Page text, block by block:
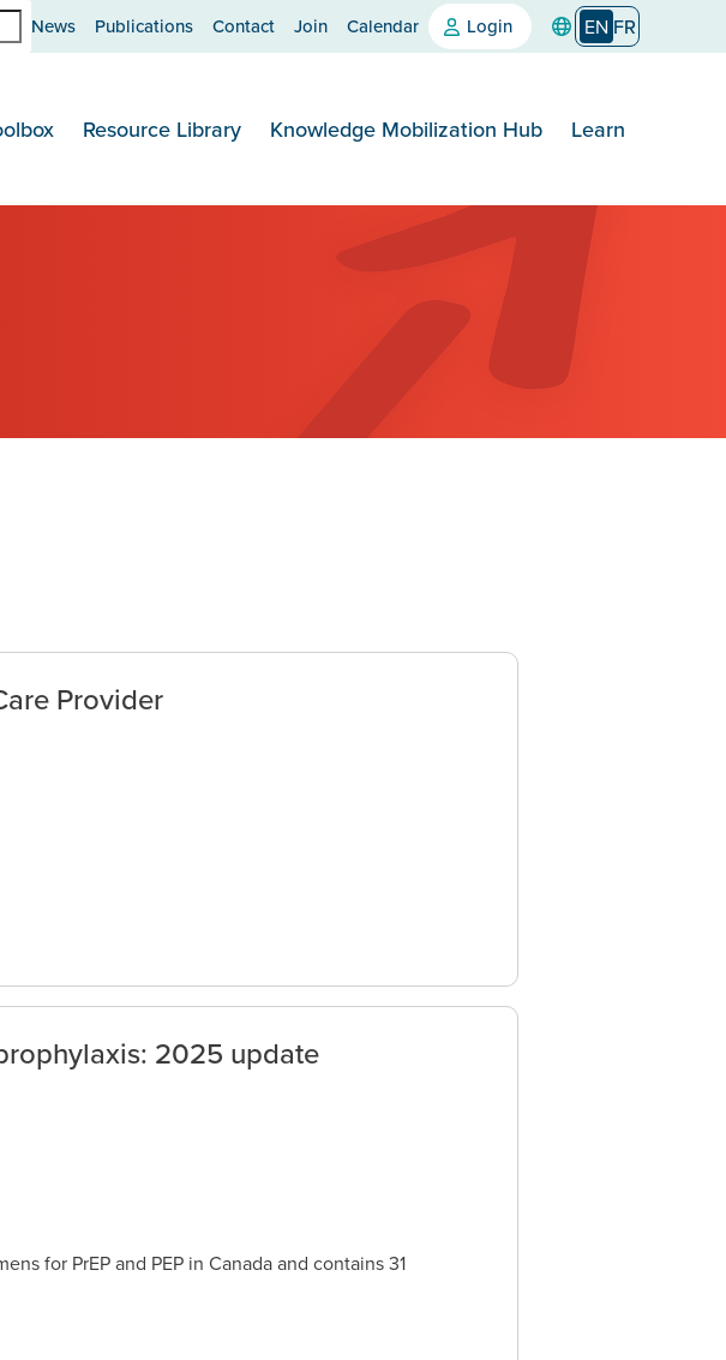
News Publications Contact Join Calendar Login EN FR
Resource Library Knowledge Mobilization Hub Learn
Provider
2025 update
for PrEP and PEP in Canada and contains 31